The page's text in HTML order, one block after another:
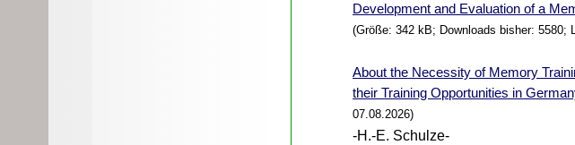
Development and Evaluation of a
(Größe: 342 kB; Downloads bisher: 5580;
About the Necessity of Memory
their Training Opportunities in
07.08.2026)
-H.-E. Schulze-